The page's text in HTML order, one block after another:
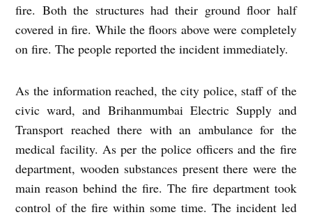
fire. Both the structures had their ground floor half
covered in fire. While the floors above were completely
on fire. The people reported the incident immediately.
As the information reached, the city police, staff of the
civic ward, and Brihanmumbai Electric Supply and
Transport reached there with an ambulance for the
medical facility. As per the police officers and the fire
department, wooden substances present there were the
main reason behind the fire. The fire department took
control of the fire within some time. The incident led